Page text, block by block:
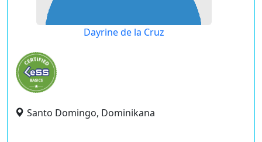
Dayrine de la Cruz
Santo Domingo, Dominikana